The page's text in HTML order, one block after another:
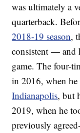
was ultimately a
quarterback.
2018-19 season,
consistent — and
game. The four-
in 2016, when he
Indianapolis, but
2019, when he
previously